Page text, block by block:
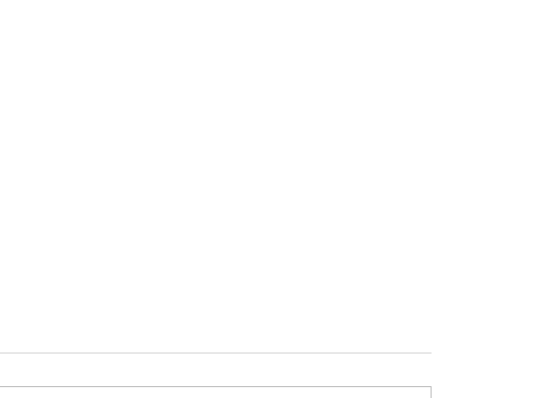
Fuckin wit Me (29,33,39) by Tank
Mr Jones (19andup) by Mike